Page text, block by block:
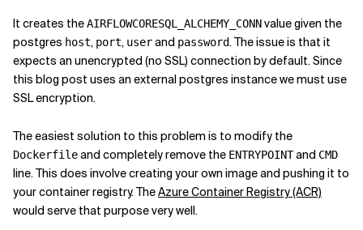
It creates theAIRFLOWCORESQL_ALCHEMY_CONNvalue given the
postgres host, port, userand password. The issue is that it
expects an unencrypted (no SSL) connection by default. Since
this blog post uses an external postgres instance we must use
SSL encryption.
The easiest solution to this problem is to modify the
Dockerfileand completely remove the ENTRYPOINTand CMD
line. This does involve creating your own image and pushing it to
your container registry. TheAzure Container Registry (ACR)
would serve that purpose very well.